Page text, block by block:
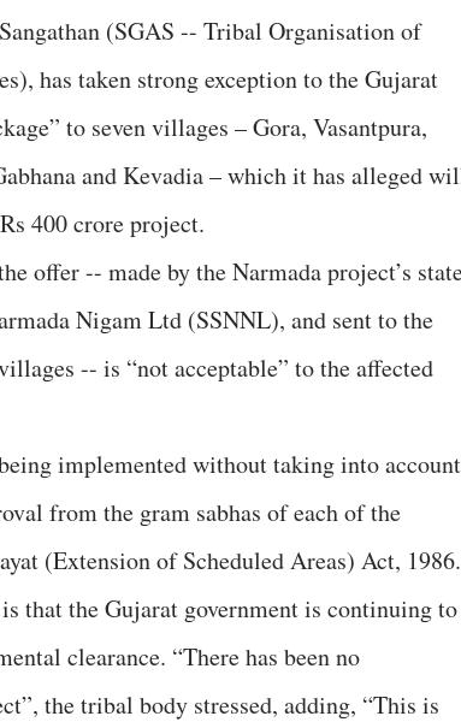
(SGAS -- Tribal Organisation of
has taken strong exception to the Gujarat
to seven villages – Gora, Vasantpura,
and Kevadia – which it has alleged
400 crore project.
offer -- made by the Narmada project’s
Nigam Ltd (SSNNL), and sent to the
-- is “not acceptable” to the affected
implemented without taking into account
from the gram sabhas of each of the
(Extension of Scheduled Areas) Act, 1986.
that the Gujarat government is continuing to
clearance. “There has been no
the tribal body stressed, adding, “This is